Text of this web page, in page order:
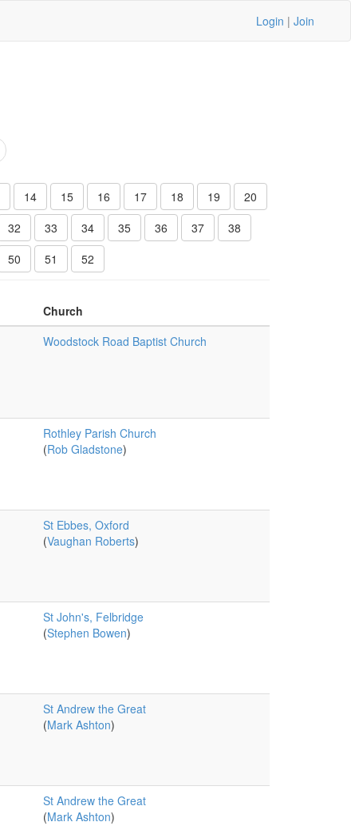
Login | Join
14 15 16 17 18 19
20
32 33 34 35 36 37
38
50 51 52
Church
Woodstock Road Baptist Church
Rothley Parish Church
(Rob Gladstone)
St Ebbes, Oxford
(Vaughan Roberts)
St John's, Felbridge
(Stephen Bowen)
St Andrew the Great
(Mark Ashton)
St Andrew the Great
(Mark Ashton)